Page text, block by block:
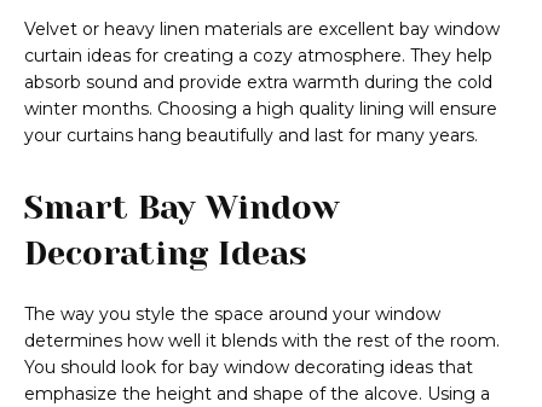
Velvet or heavy linen materials are excellent bay window
curtain ideas for creating a cozy atmosphere. They help
absorb sound and provide extra warmth during the cold
winter months. Choosing a high quality lining will ensure
your curtains hang beautifully and last for many years.
Smart Bay Window
Decorating Ideas
The way you style the space around your window
determines how well it blends with the rest of the room.
You should look for bay window decorating ideas that
emphasize the height and shape of the alcove. Using a